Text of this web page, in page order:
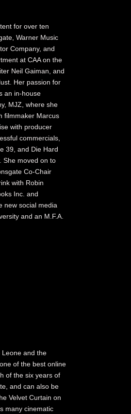
for over ten
Warner Music
Company, and
at CAA on the
Neil Gaiman, and
Her passion for
an in-house
MJZ, where she
filmmaker Marcus
with producer
commercials,
39, and Die Hard
She moved on to
Co-Chair
with Robin
Inc. and
new social media
and an M.F.A.
Leone and the
of the best online
of the six years of
and can also be
Velvet Curtain on
many cinematic